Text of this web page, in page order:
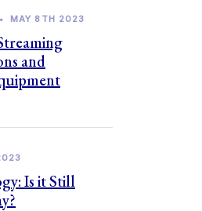
• MAY 8TH 2023
and
Is it Still